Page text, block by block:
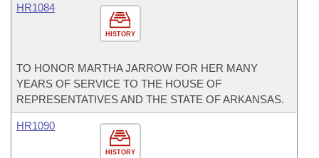
HISTORY
HR1084
TO HONOR MARTHA JARROW FOR HER MANY
YEARS OF SERVICE TO THE HOUSE OF
REPRESENTATIVES AND THE STATE OF ARKANSAS.
HISTORY
HR1090